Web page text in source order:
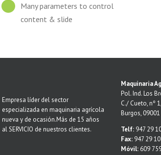
Many parameters to control
content & slide
Empresa líder del sector
especializada en maquinaria agrícola
nueva y de ocasión.Más de 15 años
al SERVICIO de nuestros clientes.
Maquinaria
Pol. Ind. Los
C./ Cueto, nº
Burgos, 09001
Telf:947 29
Fax:947 29
Móvil:609